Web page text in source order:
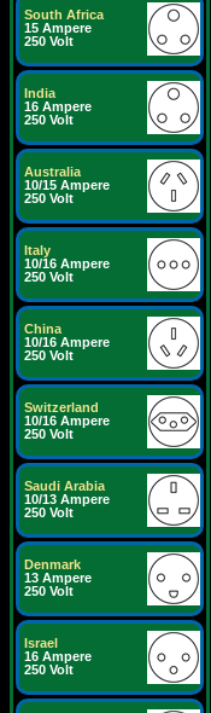
South Africa
15 Ampere
250 Volt
India
16 Ampere
250 Volt
Australia
10/15 Ampere
250 Volt
Italy
10/16 Ampere
250 Volt
China
10/16 Ampere
250 Volt
Switzerland
10/16 Ampere
250 Volt
Saudi Arabia
10/13 Ampere
250 Volt
Denmark
13 Ampere
250 Volt
Israel
16 Ampere
250 Volt